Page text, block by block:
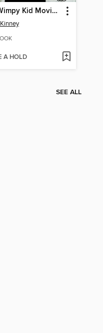
The Wimpy Kid Movie Diary
A HOLD
SEE ALL